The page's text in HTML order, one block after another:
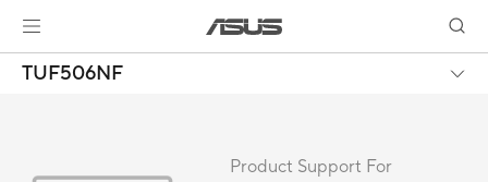
TUF506NF
Product Support For